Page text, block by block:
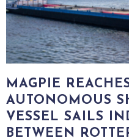
MAGPIE
AUTONOMOUS
VESSEL SAILS
BETWEEN